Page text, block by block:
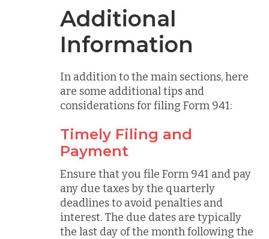
Additional
Information
In addition to the main sections, here
are some additional tips and
considerations for filing Form 941:
Timely Filing and
Payment
Ensure that you file Form 941 and pay
any due taxes by the quarterly
deadlines to avoid penalties and
interest. The due dates are typically
the last day of the month following the